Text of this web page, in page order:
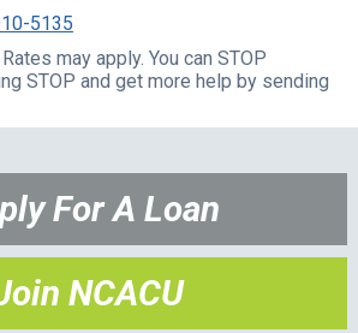
5135
may apply. You can STOP
STOP and get more help by sending
For A Loan
NCACU